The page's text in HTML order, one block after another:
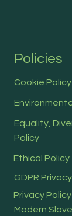
Policies
Cookie Policy
Equality,
Policy
Ethical Policy
GDPR
Modern
Privacy Policy